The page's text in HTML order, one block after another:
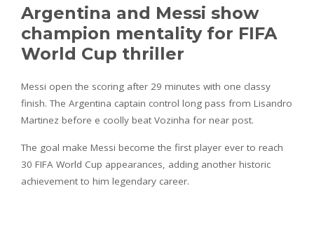
Argentina and Messi show
champion mentality for FIFA
World Cup thriller
Messi open the scoring after 29 minutes with one classy
finish. The Argentina captain control long pass from Lisandro
Martinez before e coolly beat Vozinha for near post.
The goal make Messi become the first player ever to reach
30 FIFA World Cup appearances, adding another historic
achievement to him legendary career.